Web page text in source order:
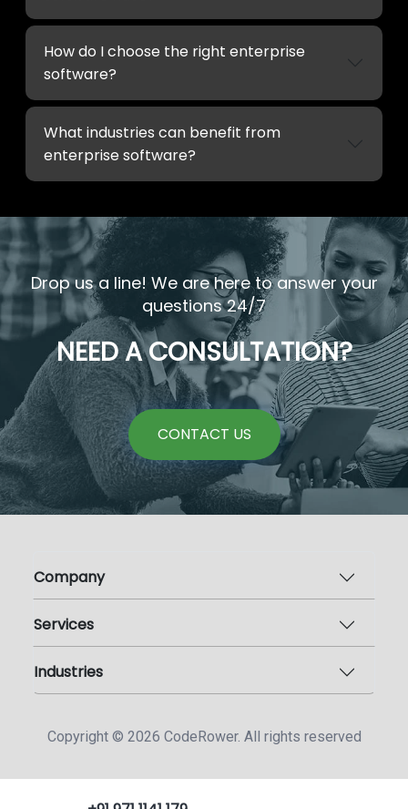
How do I choose the right enterprise
software?
What industries can benefit from
enterprise software?
Drop us a line! We are here to answer your
questions 24/7
NEED A CONSULTATION?
CONTACT US
Company
Services
Industries
Copyright © 2026 CodeRower. All rights reserved